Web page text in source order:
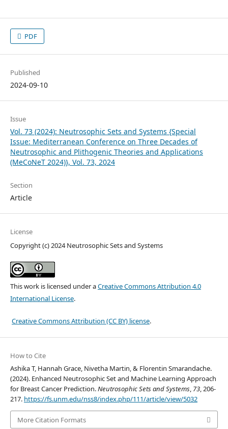
PDF
Published
2024-09-10
Issue
Vol. 73 (2024): Neutrosophic Sets and Systems {Special
Issue: Mediterranean Conference on Three Decades of
Neutrosophic and Plithogenic Theories and Applications
(MeCoNeT 2024)}, Vol. 73, 2024
Section
Article
License
Copyright (c) 2024 Neutrosophic Sets and Systems
This work is licensed under aCreative Commons Attribution 4.0
International License.
Creative Commons Attribution (CC BY) license.
How to Cite
Ashika T, Hannah Grace, Nivetha Martin, & Florentin Smarandache.
(2024). Enhanced Neutrosophic Set and Machine Learning Approach
for Breast Cancer Prediction.Neutrosophic Sets and Systems, 73, 206-
217. https://fs.unm.edu/nss8/index.php/111/article/view/5032
More Citation Formats